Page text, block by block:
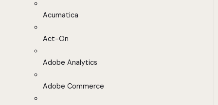
Acumatica
Act-On
Adobe Analytics
Adobe Commerce